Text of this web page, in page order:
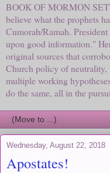
BOOK OF MORMON
believe what the prophets
Cumorah/Ramah.
upon good information."
original sources that
Church policy of
multiple working
do the same, all in the
Wednesday, August 22, 2018
Apostates!